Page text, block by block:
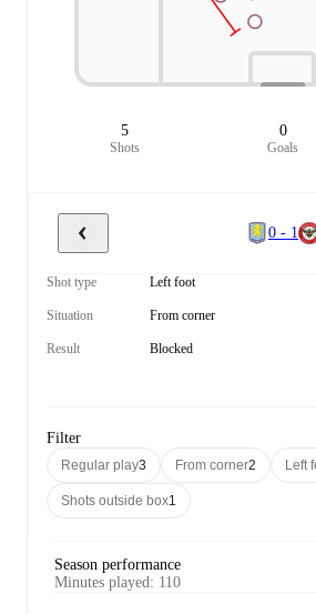
5
Shots
0
Goals
0 - 1
Shot type Left foot
Situation From corner
Result Blocked
Filter
Regular play3 From corner2 Left
Shots outside box1
Season performance
Minutes played: 110